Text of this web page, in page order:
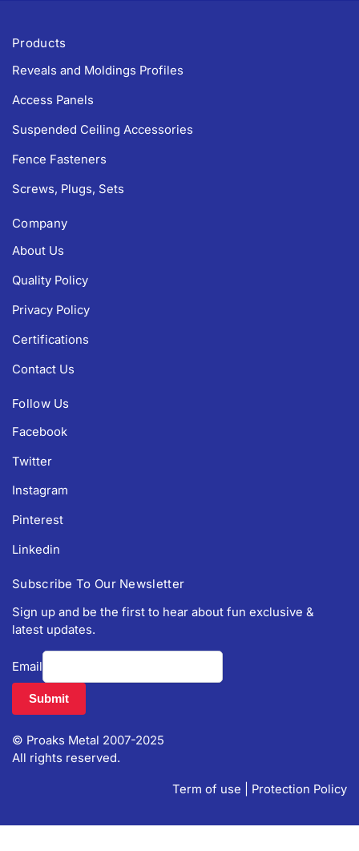
Products
Reveals and Moldings Profiles
Access Panels
Suspended Ceiling Accessories
Fence Fasteners
Screws, Plugs, Sets
Company
About Us
Quality Policy
Privacy Policy
Certifications
Contact Us
Follow Us
Facebook
Twitter
Instagram
Pinterest
Linkedin
Subscribe To Our Newsletter
Sign up and be the first to hear about fun exclusive &
latest updates.
Email
© Proaks Metal 2007-2025
All rights reserved.
Term of use Protection Policy